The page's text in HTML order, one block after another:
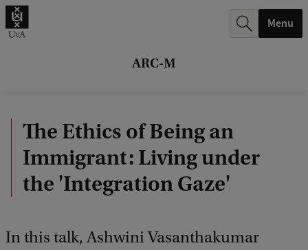
ARC-M
.
Menu
The Ethics of Being an
Immigrant: Living under
the 'Integration Gaze'
In this talk, Ashwini Vasanthakumar